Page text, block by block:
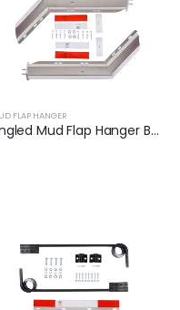
FLAP HANGER
Angled Mud Flap Hanger Bracket | XKJ-MFH-01-SS-1/2